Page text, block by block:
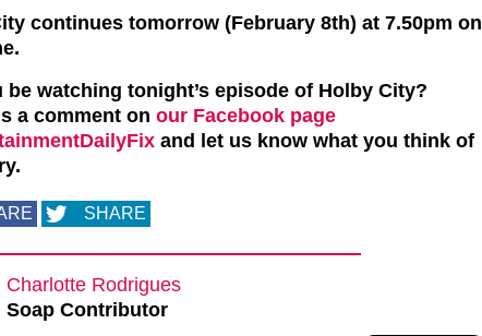
continues tomorrow (February 8th) at 7.50pm on
be watching tonight’s episode of Holby City?
a comment on our Facebook page
and let us know what you think of
SHARE
Charlotte Rodrigues
Soap Contributor